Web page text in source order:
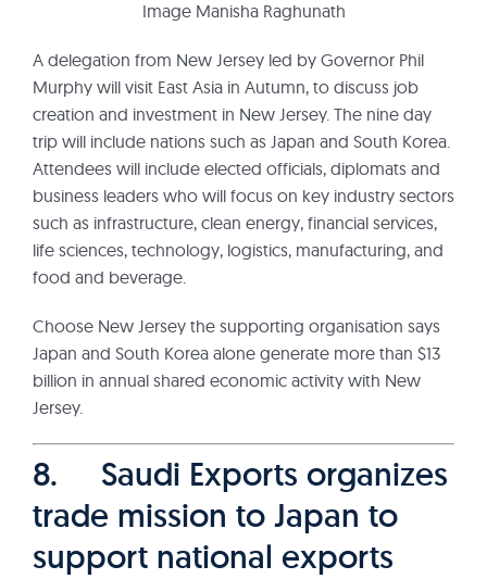
Image Manisha Raghunath
A delegation from New Jersey led by Governor Phil
Murphy will visit East Asia in Autumn, to discuss job
creation and investment in New Jersey. The nine day
trip will include nations such as Japan and South Korea.
Attendees will include elected officials, diplomats and
business leaders who will focus on key industry sectors
such as infrastructure, clean energy, financial services,
life sciences, technology, logistics, manufacturing, and
food and beverage.
Choose New Jersey the supporting organisation says
Japan and South Korea alone generate more than $13
billion in annual shared economic activity with New
Jersey.
8. Saudi Exports organizes
trade mission to Japan to
support national exports